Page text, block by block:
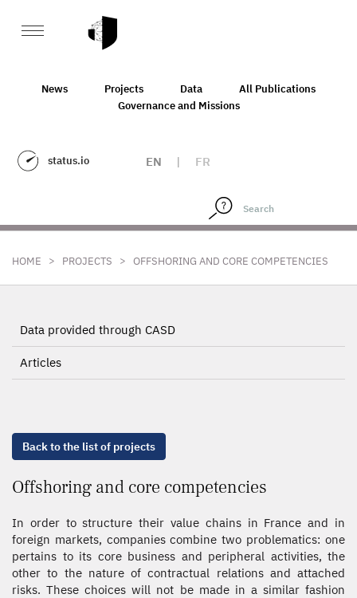
News Projects Data
All Publications
Governance and Missions
status.io EN | FR
HOME > PROJECTS > OFFSHORING AND CORE COMPETENCIES
Data provided through CASD
Articles
Back to the list of projects
Offshoring and core competencies
In order to structure their value chains in France and in
foreign markets, companies combine two problematics: one
pertains to its core business and peripheral activities, the
other to the nature of contractual relations and attached
risks. These choices will not be made in a similar fashion